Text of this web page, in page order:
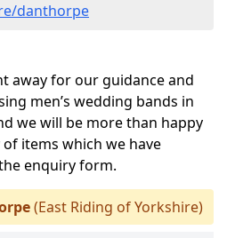
danthorpe
away for our guidance and
men’s wedding bands in
we will be more than happy
items which we have
enquiry form.
(East Riding of Yorkshire)